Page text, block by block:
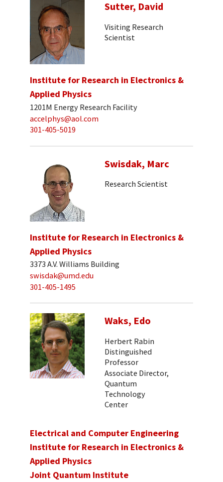
Sutter, David
Visiting Research
Scientist
Institute for Research in Electronics &
Applied Physics
1201M Energy Research Facility
accelphys@aol.com
301-405-5019
Swisdak, Marc
Research Scientist
Institute for Research in Electronics &
Applied Physics
3373 A.V. Williams Building
swisdak@umd.edu
301-405-1495
Waks, Edo
Herbert Rabin
Distinguished
Professor
Associate Director,
Quantum
Technology
Center
Electrical and Computer Engineering
Institute for Research in Electronics &
Applied Physics
Joint Quantum Institute